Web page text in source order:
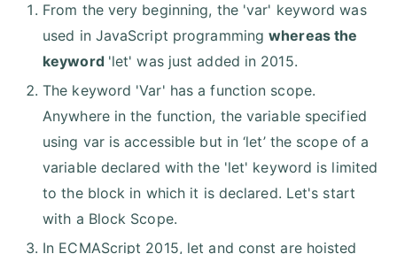
From the very beginning, the 'var' keyword was
used in JavaScript programmingwhereas the
keyword 'let' was just added in 2015.
The keyword 'Var' has a function scope.
Anywhere in the function, the variable specified
using var is accessible but in ‘let’ the scope of a
variable declared with the 'let' keyword is limited
to the block in which it is declared. Let's start
with a Block Scope.
In ECMAScript 2015, let and const are hoisted